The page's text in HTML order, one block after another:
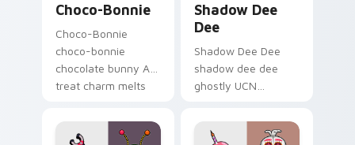
Choco-Bonnie
Choco-Bonnie
choco-bonnie
chocolate bunny AR
treat charm melts
custom cursor
pointer.
Shadow Dee
Dee
Shadow Dee Dee
shadow dee dee
ghostly UCN
floats across your
FNAF custom cursor